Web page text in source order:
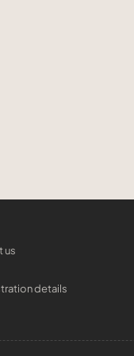
us
details